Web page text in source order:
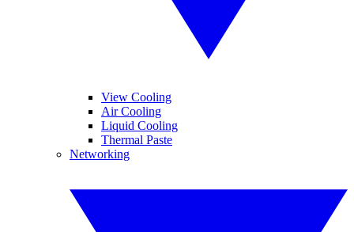
View Cooling
Air Cooling
Liquid Cooling
Thermal Paste
Networking